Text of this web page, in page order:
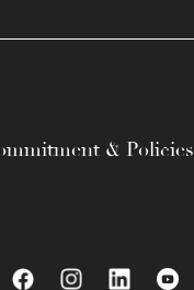
& Policies